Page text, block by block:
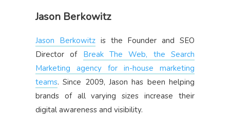
Jason Berkowitz
Jason Berkowitzis the Founder and SEO
Director of Break The Web, the Search
Marketing agency for in-house marketing
teams. Since 2009, Jason has been helping
brands of all varying sizes increase their
digital awareness and visibility.